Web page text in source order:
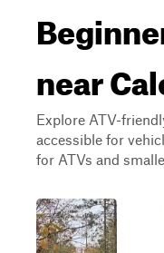
near
Explore ATV-
accessible for
for ATVs and